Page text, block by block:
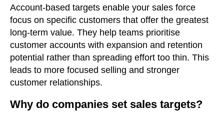
Account-based targets enable your sales force
focus on specific customers that offer the greatest
long-term value. They help teams prioritise
customer accounts with expansion and retention
potential rather than spreading effort too thin. This
leads to more focused selling and stronger
customer relationships.
Why do companies set sales targets?